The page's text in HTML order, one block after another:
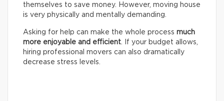
themselves to save money. However, moving house
is very physically and mentally demanding.
Asking for help can make the whole process much
more enjoyable and efficient. If your budget allows,
hiring professional movers can also dramatically
decrease stress levels.